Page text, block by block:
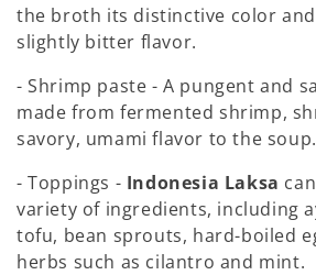
the broth its distinctive color
slightly bitter flavor.
- Shrimp paste - A pungent and
made from fermented shrimp,
savory, umami flavor to the soup.
- Toppings - Indonesia Laksa
variety of ingredients, including
tofu, bean sprouts, hard-boiled
herbs such as cilantro and mint.